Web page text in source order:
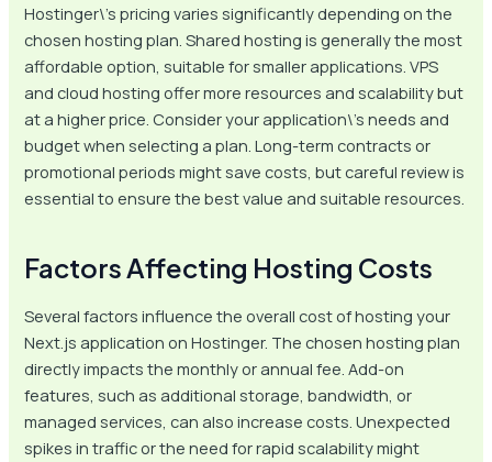
Hostinger\’s pricing varies significantly depending on the
chosen hosting plan. Shared hosting is generally the most
affordable option, suitable for smaller applications. VPS
and cloud hosting offer more resources and scalability but
at a higher price. Consider your application\’s needs and
budget when selecting a plan. Long-term contracts or
promotional periods might save costs, but careful review is
essential to ensure the best value and suitable resources.
Factors Affecting Hosting Costs
Several factors influence the overall cost of hosting your
Next.js application on Hostinger. The chosen hosting plan
directly impacts the monthly or annual fee. Add-on
features, such as additional storage, bandwidth, or
managed services, can also increase costs. Unexpected
spikes in traffic or the need for rapid scalability might